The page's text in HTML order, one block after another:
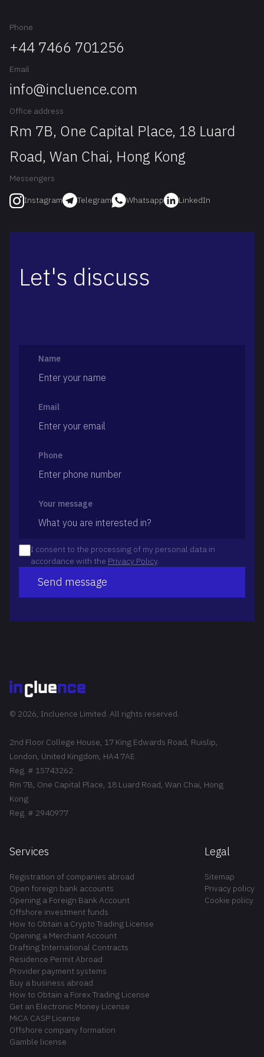
Phone
+44 7466 701256
Email
info@incluence.com
Office address
Rm 7B, One Capital Place, 18 Luard
Road, Wan Chai, Hong Kong
Messengers
Instagram Telegram Whatsapp LinkedIn
Let's discuss
Name
Email
Phone
Your message
I consent to the processing of my personal data in
accordance with the Privacy Policy.
Send message
© 2026, Incluence Limited. All rights reserved.
2nd Floor College House, 17 King Edwards Road, Ruislip,
London, United Kingdom, HA4 7AE.
Reg. # 15743262
Rm 7B, One Capital Place, 18 Luard Road, Wan Chai, Hong
Kong.
Reg. # 2940977
Services
Registration of companies abroad
Open foreign bank accounts
Opening a Foreign Bank Account
Offshore investment funds
How to Obtain a Crypto Trading License
Opening a Merchant Account
Drafting International Contracts
Residence Permit Abroad
Provider payment systems
Buy a business abroad
How to Obtain a Forex Trading License
Get an Electronic Money License
MiCA CASP License
Offshore company formation
Gamble license
Legal
Sitemap
Privacy policy
Cookie policy